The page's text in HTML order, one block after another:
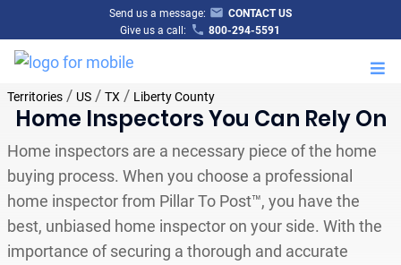
Send us a message:
CONTACT US
Give us a call:
800-294-5591
Territories/ US/ TX / Liberty County
Home Inspectors You Can Rely On
Home inspectors are a necessary piece of the home
buying process. When you choose a professional
home inspector from Pillar To Post™, you have the
best, unbiased home inspector on your side. With the
importance of securing a thorough and accurate